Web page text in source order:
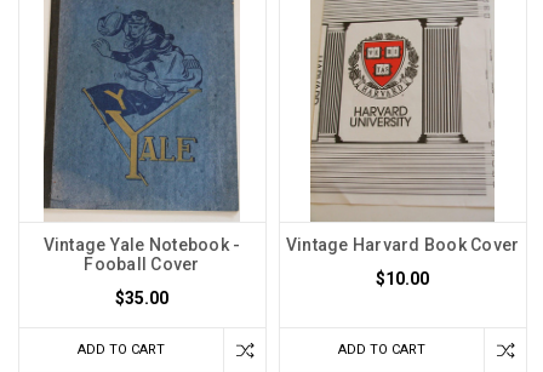
Vintage Yale Notebook -
Fooball Cover
$35.00
ADD TO CART
Vintage Harvard Book Cover
$10.00
ADD TO CART